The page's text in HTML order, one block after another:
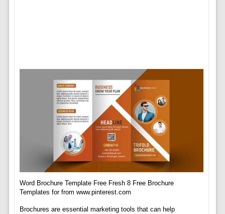
Word Brochure Template Free Fresh 8 Free Brochure
Templates for from www.pinterest.com
Brochures are essential marketing tools that can help